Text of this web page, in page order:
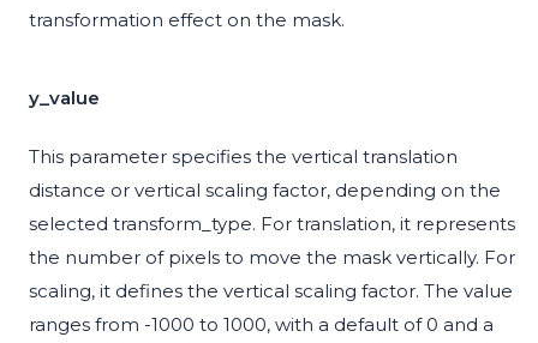
transformation effect on the mask.
y_value
This parameter specifies the vertical translation
distance or vertical scaling factor, depending on the
selected transform_type. For translation, it represents
the number of pixels to move the mask vertically. For
scaling, it defines the vertical scaling factor. The value
ranges from -1000 to 1000, with a default of 0 and a